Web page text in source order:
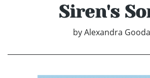
Siren's
by Alexandra